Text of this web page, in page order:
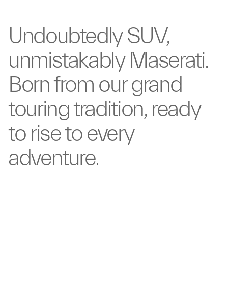
UndoubtedlySUV,
unmistakably Maserati.
Born from ourgrand
touring tradition, ready
to rise to every
adventure.